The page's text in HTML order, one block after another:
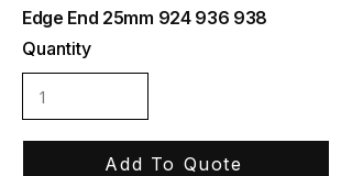
Edge End 25mm 924 936 938
Quantity
Add To Quote